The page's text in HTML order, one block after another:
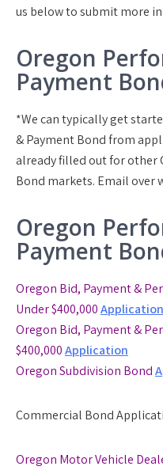
us below to submit more
Oregon
Payment
*We can typically get
& Payment Bond from
already filled out for other
Bond markets. Email over
Oregon
Payment
Oregon Bid, Payment &
Under $400,000Application
Oregon Bid, Payment &
$400,000Application
Oregon Subdivision Bond
Commercial Bond
Oregon Motor Vehicle